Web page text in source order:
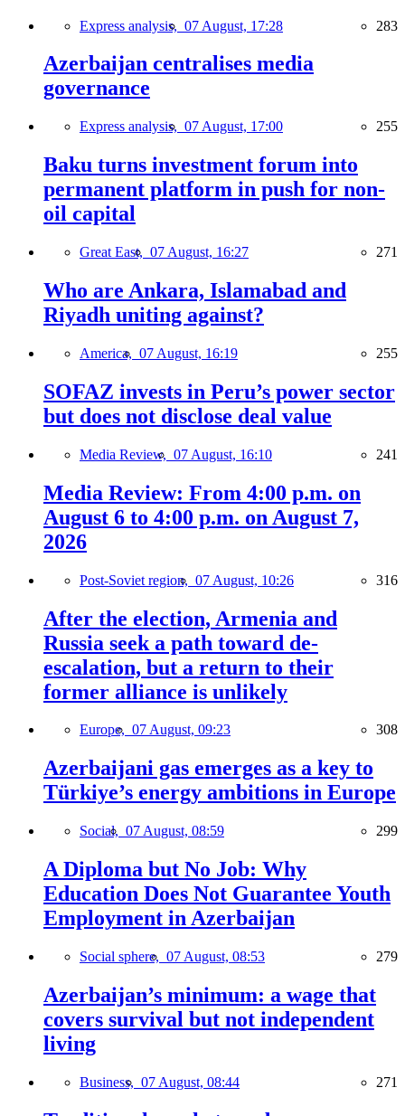
Express analysis, 07 August, 17:28 283
Azerbaijan centralises media
governance
Express analysis, 07 August, 17:00 255
Baku turns investment forum into
permanent platform in push for non-
oil capital
Great East, 07 August, 16:27 271
Who are Ankara, Islamabad and
Riyadh uniting against?
America, 07 August, 16:19 255
SOFAZ invests in Peru’s power sector
but does not disclose deal value
Media Review, 07 August, 16:10 241
Media Review: From 4:00 p.m. on
August 6 to 4:00 p.m. on August 7,
2026
Post-Soviet region, 07 August, 10:26 316
After the election, Armenia and
Russia seek a path toward de-
escalation, but a return to their
former alliance is unlikely
Europe, 07 August, 09:23 308
Azerbaijani gas emerges as a key to
Türkiye’s energy ambitions in Europe
Social, 07 August, 08:59 299
A Diploma but No Job: Why
Education Does Not Guarantee Youth
Employment in Azerbaijan
Social sphere, 07 August, 08:53 279
Azerbaijan’s minimum: a wage that
covers survival but not independent
living
Business, 07 August, 08:44 271